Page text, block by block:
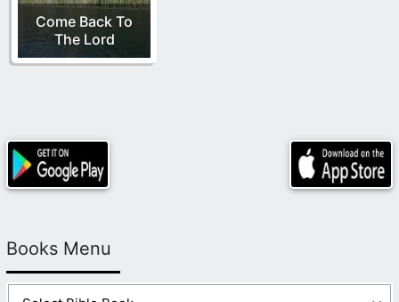
Come Back To
The Lord
Books Menu